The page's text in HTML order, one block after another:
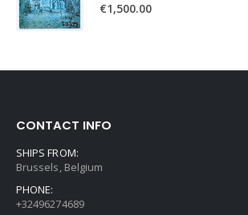
€1,500.00
CONTACT INFO
SHIPS FROM:
Brussels, Belgium
PHONE:
+32496274689